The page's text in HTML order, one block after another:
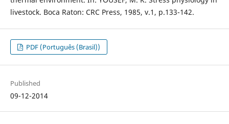
livestock. Boca Raton: CRC Press, 1985, v.1, p.133-142.
PDF (Português (Brasil))
Published
09-12-2014